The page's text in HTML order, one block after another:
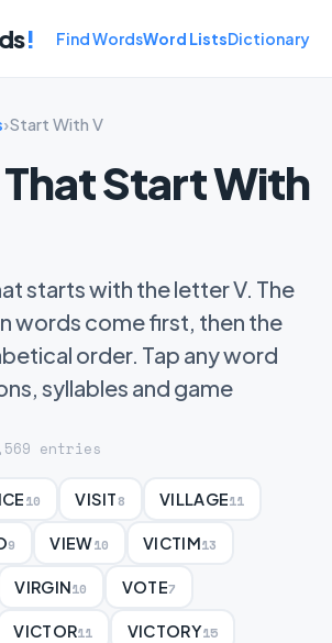
! Find WordsWord ListsDictionary
›Start With V
Start With
starts with the letter V. The
words come first, then the
order. Tap any word
syllables and game
entries
10 VISIT8 VILLAGE11
9 VIEW10 VICTIM13
VIRGIN10 VOTE7
VICTOR11 VICTORY15